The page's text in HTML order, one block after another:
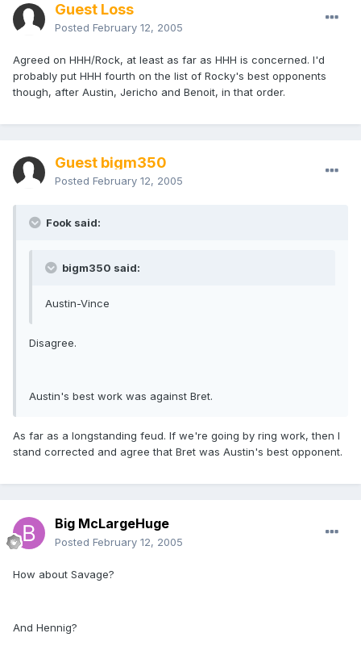
Guest Loss
Posted February 12, 2005
Agreed on HHH/Rock, at least as far as HHH is concerned. I'd
probably put HHH fourth on the list of Rocky's best opponents
though, after Austin, Jericho and Benoit, in that order.
Guest bigm350
Posted February 12, 2005
Fook said:
bigm350 said:
Austin-Vince
Disagree.
Austin's best work was against Bret.
As far as a longstanding feud. If we're going by ring work, then I
stand corrected and agree that Bret was Austin's best opponent.
Big McLargeHuge
Posted February 12, 2005
How about Savage?
And Hennig?